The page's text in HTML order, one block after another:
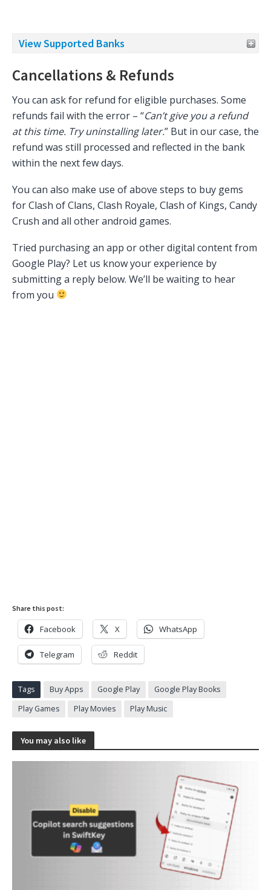
View Supported Banks
Cancellations & Refunds
You can ask for refund for eligible purchases. Some
refunds fail with the error – “Can’t give you a refund
at this time. Try uninstalling later.” But in our case, the
refund was still processed and reflected in the bank
within the next few days.
You can also make use of above steps to buy gems
for Clash of Clans, Clash Royale, Clash of Kings, Candy
Crush and all other android games.
Tried purchasing an app or other digital content from
Google Play? Let us know your experience by
submitting a reply below. We’ll be waiting to hear
from you
Share this post:
Facebook X WhatsApp
Telegram Reddit
Tags Buy Apps Google Play
Google Play Books
Play Games
Play Movies Play Music
You may also like